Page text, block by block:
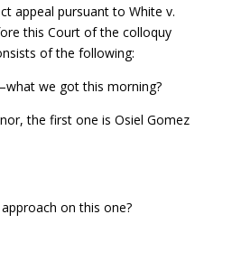
appeal pursuant to White v.
this Court of the colloquy
of the following:
we got this morning?
the first one is Osiel Gomez
on this one?